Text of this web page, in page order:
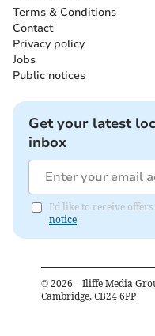
Terms & Conditions
Contact
Privacy policy
Jobs
Public notices
Get your latest
inbox
I'd like to receive
notice
© 2026 – Iliffe Media
Cambridge, CB24 6PP